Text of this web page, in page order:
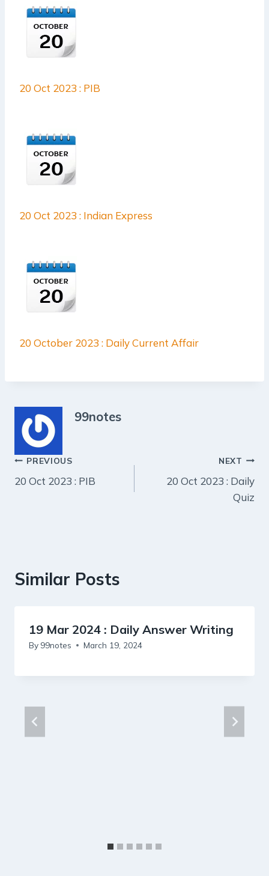
20 Oct 2023 : PIB
20 Oct 2023 : Indian Express
20 October 2023 : Daily Current Affair
99notes
Post
navigation
PREVIOUS
20 Oct 2023 : PIB
NEXT
20 Oct 2023 : Daily
Quiz
Similar Posts
19 Mar 2024 : Daily Answer Writing
By 99notes March 19, 2024